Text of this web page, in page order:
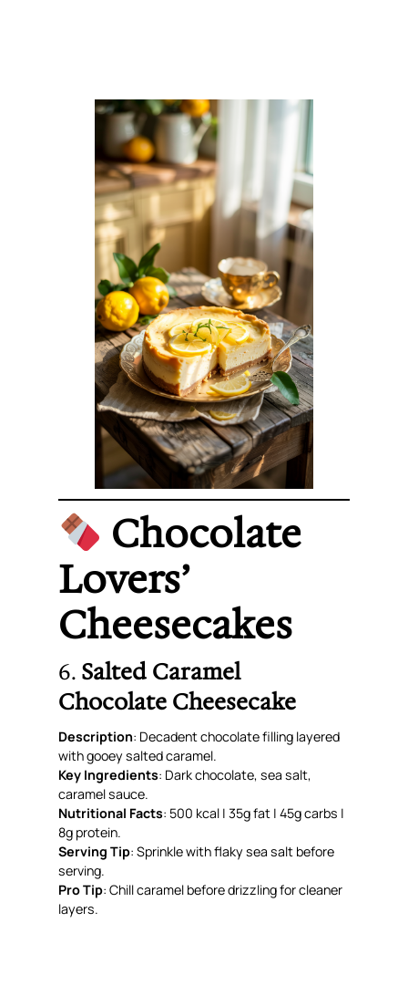
Chocolate
Lovers’
Cheesecakes
6. Salted Caramel
Chocolate Cheesecake
Description: Decadent chocolate filling layered
with gooey salted caramel.
Key Ingredients: Dark chocolate, sea salt,
caramel sauce.
Nutritional Facts: 500 kcal | 35g fat | 45g carbs |
8g protein.
Serving Tip: Sprinkle with flaky sea salt before
serving.
Pro Tip: Chill caramel before drizzling for cleaner
layers.